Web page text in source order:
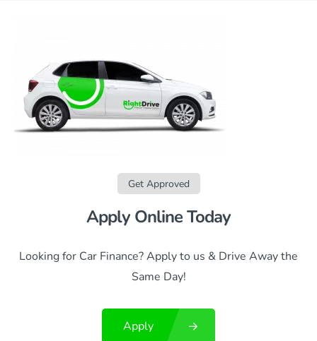
Get Approved
Apply Online Today
Looking for Car Finance? Apply to us & Drive Away the
Same Day!
Apply